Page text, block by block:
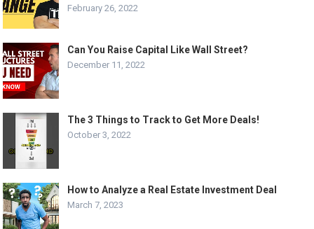
February 26, 2022
Can You Raise Capital Like Wall Street?
December 11, 2022
The 3 Things to Track to Get More Deals!
October 3, 2022
How to Analyze a Real Estate Investment Deal
March 7, 2023